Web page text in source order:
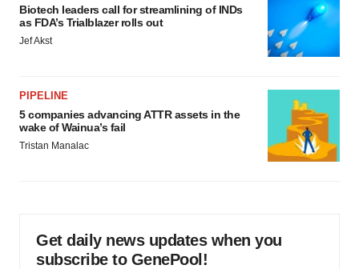
Biotech leaders call for streamlining of INDs
as FDA’s Trialblazer rolls out
Jef Akst
PIPELINE
5 companies advancing ATTR assets in the
wake of Wainua’s fail
Tristan Manalac
Get daily news updates when you
subscribe to GenePool!